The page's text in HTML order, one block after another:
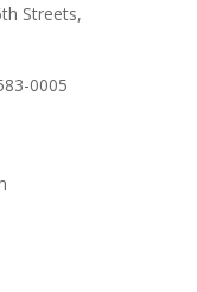
Streets,
0005